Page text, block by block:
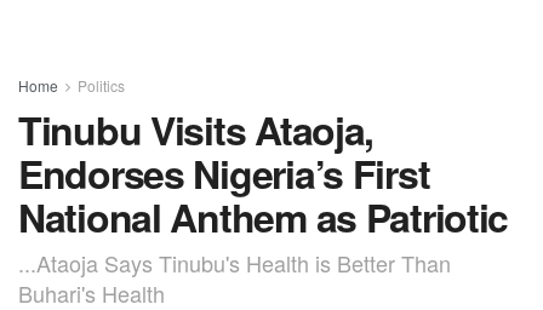
Home Politics
Tinubu Visits Ataoja,
Endorses Nigeria’s First
National Anthem as Patriotic
...Ataoja Says Tinubu's Health is Better Than
Buhari's Health